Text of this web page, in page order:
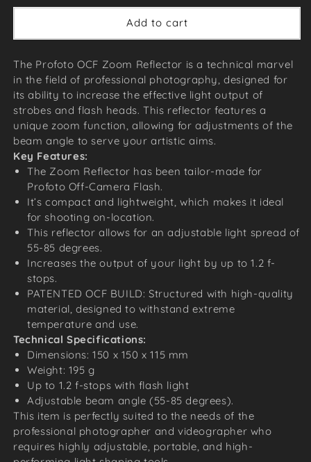
Add to cart
The Profoto OCF Zoom Reflector is a technical marvel
in the field of professional photography, designed for
its ability to increase the effective light output of
strobes and flash heads. This reflector features a
unique zoom function, allowing for adjustments of the
beam angle to serve your artistic aims.
Key Features:
The Zoom Reflector has been tailor-made for
Profoto Off-Camera Flash.
It’s compact and lightweight, which makes it ideal
for shooting on-location.
This reflector allows for an adjustable light spread of
55-85 degrees.
Increases the output of your light by up to 1.2 f-
stops.
PATENTED OCF BUILD: Structured with high-quality
material, designed to withstand extreme
temperature and use.
Technical Specifications:
Dimensions: 150 x 150 x 115 mm
Weight: 195 g
Up to 1.2 f-stops with flash light
Adjustable beam angle (55-85 degrees).
This item is perfectly suited to the needs of the
professional photographer and videographer who
requires highly adjustable, portable, and high-